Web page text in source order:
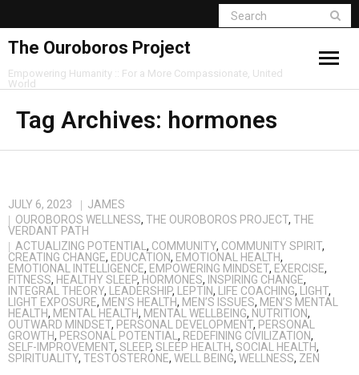
The Ouroboros Project
Empowering Humanity :: For a More Compassionate, United
World
Tag Archives: hormones
JULY 6, 2023
JAMES
OUROBOROS WELLNESS, THE OUROBOROS PROJECT, THE
VERDANT PATH
ACTUALIZING POTENTIAL , COMMUNITY, COMMUNITY SPIRIT,
CREATING CHANGE, EDUCATION, EMOTIONAL HEALTH,
EMOTIONAL INTELLIGENCE, EMPOWERING MINDSET, EXERCISE,
FITNESS, HEALTHY SLEEP, HORMONES, INSPIRING CHANGE,
INTEGRAL THEORY, LEADERSHIP, LEPTIN, LIFE COACHING, LIGHT,
LIGHT EXPOSURE, MEN’S HEALTH, MEN’S ISSUES, MEN’S MENTAL
HEALTH, MENTAL HEALTH, MENTAL WELLBEING, NUTRITION,
OUTWARD MINDSET, PERSONAL DEVELOPMENT, PERSONAL
GROWTH, PERSONAL POTENTIAL , REDEFINING CIVILIZATION,
SELF-IMPROVEMENT, SLEEP, SLEEP HEALTH, SOCIAL HEALTH,
SPIRITUALITY, TESTOSTERONE, WELL BEING, WELLNESS, ZEN